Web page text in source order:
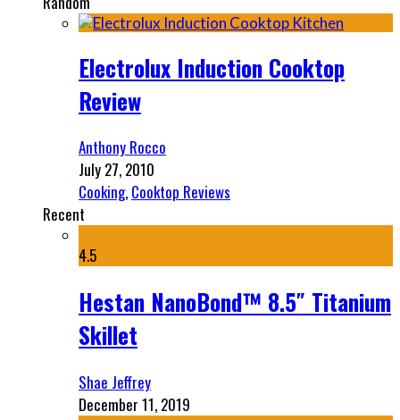
Electrolux Induction Cooktop
Review
Anthony Rocco
July 27, 2010
Cooking, Cooktop Reviews
Recent
4.5
Hestan NanoBond™ 8.5″ Titanium
Skillet
Shae Jeffrey
December 11, 2019